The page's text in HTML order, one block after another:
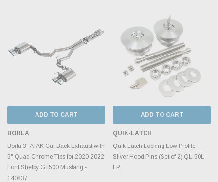
ADD TO CART
BORLA
Borla 3" ATAK Cat-Back Exhaust with
5" Quad Chrome Tips for 2020-2022
Ford Shelby GT500 Mustang -
140837
ADD TO CART
QUIK-LATCH
Quik-Latch Locking Low Profile
Silver Hood Pins (Set of 2) QL-50L-
LP